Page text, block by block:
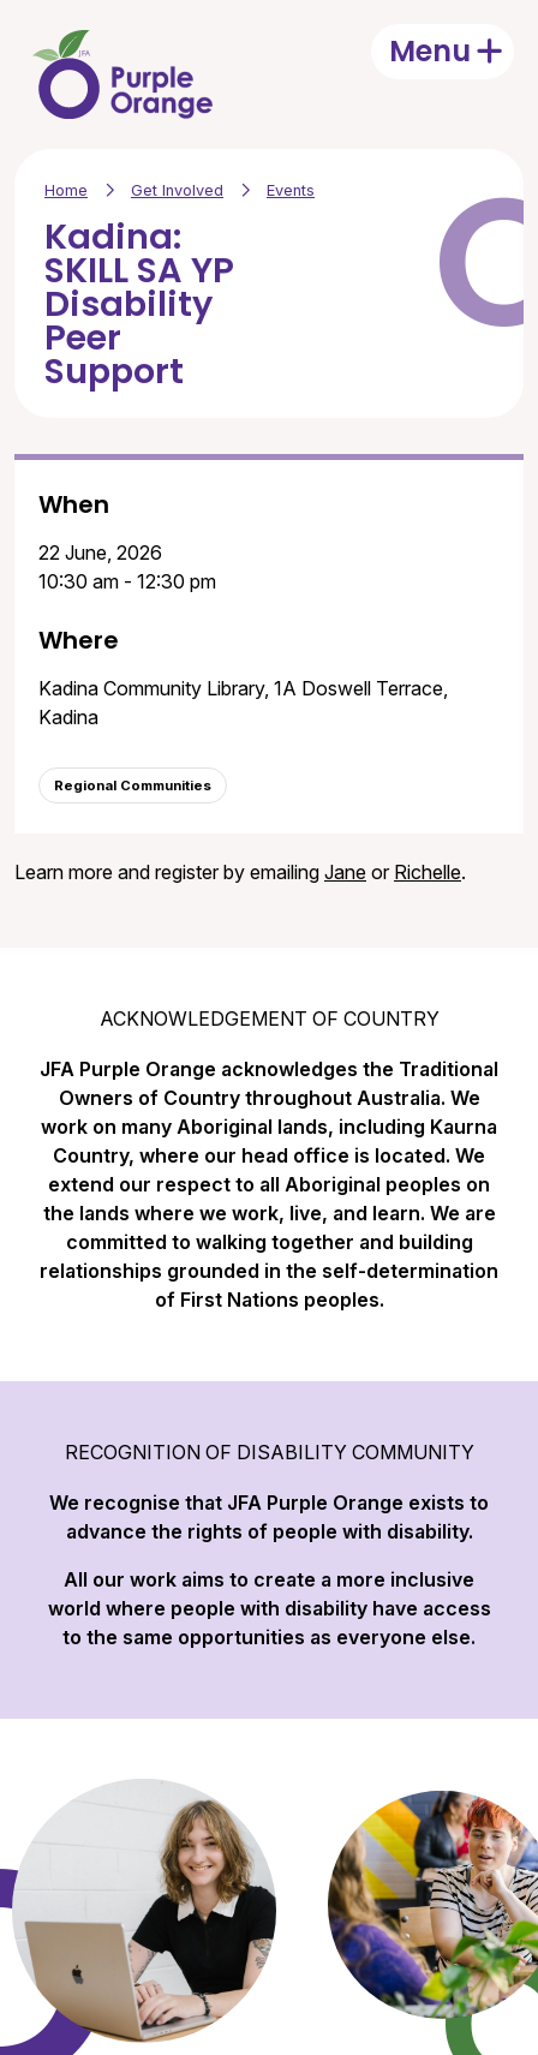
MenuOpen
Home Get Involved Events
Kadina:
SKILL SA YP
Disability
Peer
Support
Learn more and register by emailing Jane or Richelle.
When
22 June, 2026
10:30 am - 12:30 pm
Where
Kadina Community Library, 1A Doswell Terrace,
Kadina
Regional Communities
ACKNOWLEDGEMENT OF COUNTRY
JFA Purple Orange acknowledges the Traditional
Owners of Country throughout Australia. We
work on many Aboriginal lands, including Kaurna
Country, where our head office is located. We
extend our respect to all Aboriginal peoples on
the lands where we work, live, and learn. We are
committed to walking together and building
relationships grounded in the self-determination
of First Nations peoples.
RECOGNITION OF DISABILITY COMMUNITY
We recognise that JFA Purple Orange exists to
advance the rights of people with disability.
All our work aims to create a more inclusive
world where people with disability have access
to the same opportunities as everyone else.